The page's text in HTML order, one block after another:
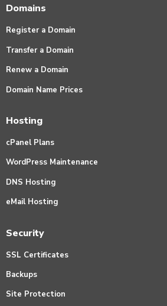
Domains
Register a Domain
Transfer a Domain
Renew a Domain
Domain Name Prices
Hosting
cPanel Plans
WordPress Maintenance
DNS Hosting
eMail Hosting
Security
SSL Certificates
Backups
Site Protection